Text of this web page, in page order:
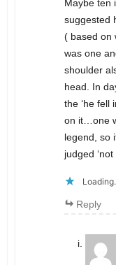
Maybe ten
suggested
( based on
was one
shoulder
head. In
the ‘he fell
on it…one
legend, so
judged
Reply